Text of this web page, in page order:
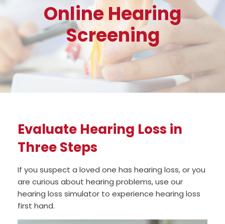
Online Hearing
Screening
Evaluate Hearing Loss in
Three Steps
If you suspect a loved one has hearing loss, or you
are curious about hearing problems, use our
hearing loss simulator to experience hearing loss
first hand.